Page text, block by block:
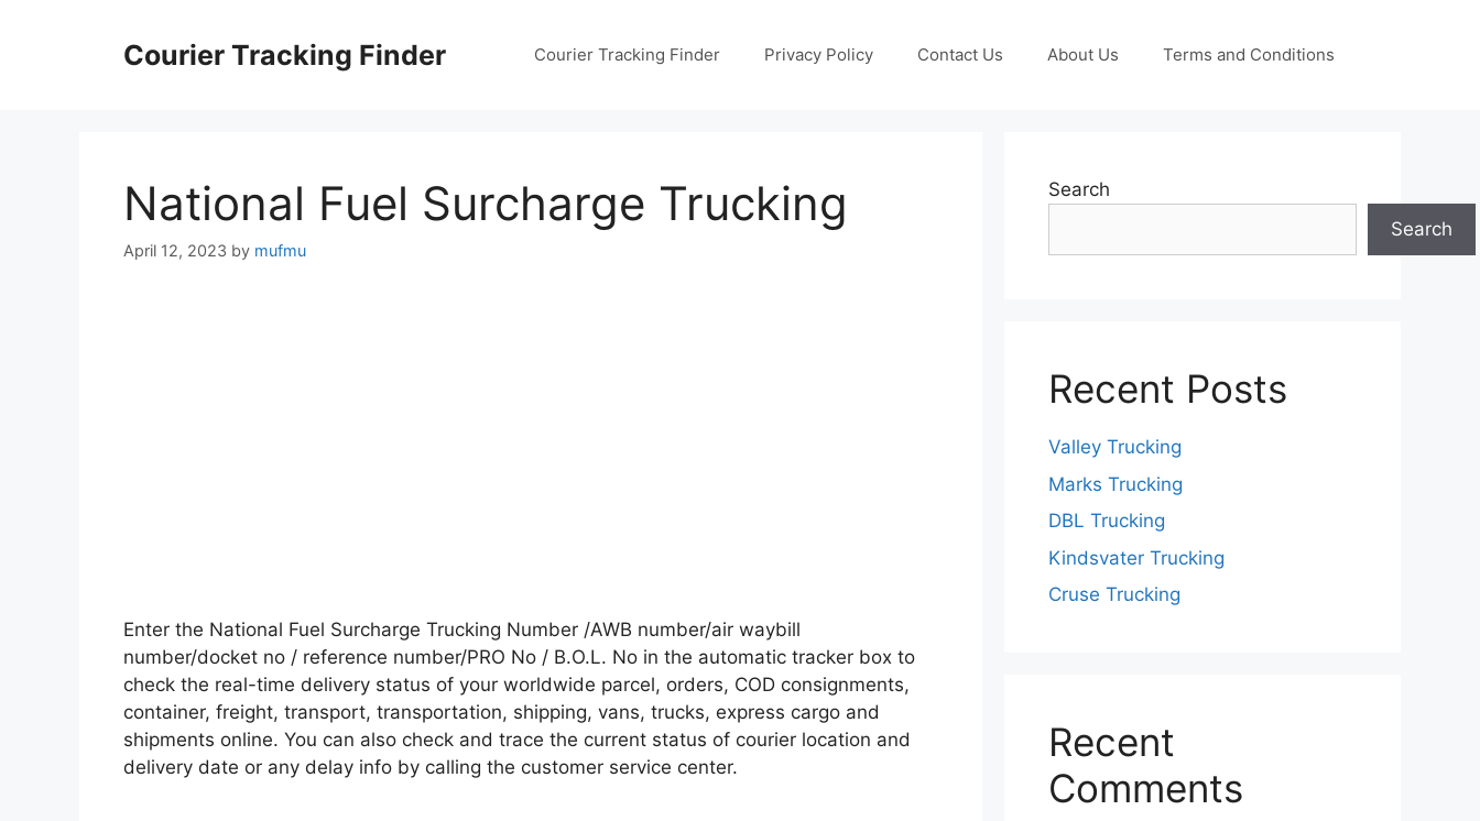
Courier Tracking Finder Courier Tracking Finder Privacy Policy Contact Us About Us Terms and Conditions
National Fuel Surcharge Trucking
April 12, 2023 by mufmu
Enter the National Fuel Surcharge Trucking Number /AWB number/air waybill
number/docket no / reference number/PRO No / B.O.L. No in the automatic tracker box to
check the real-time delivery status of your worldwide parcel, orders, COD consignments,
container, freight, transport, transportation, shipping, vans, trucks, express cargo and
shipments online. You can also check and trace the current status of courier location and
delivery date or any delay info by calling the customer service center.
Search
Search
Recent Posts
Valley Trucking
Marks Trucking
DBL Trucking
Kindsvater Trucking
Cruse Trucking
Recent
Comments